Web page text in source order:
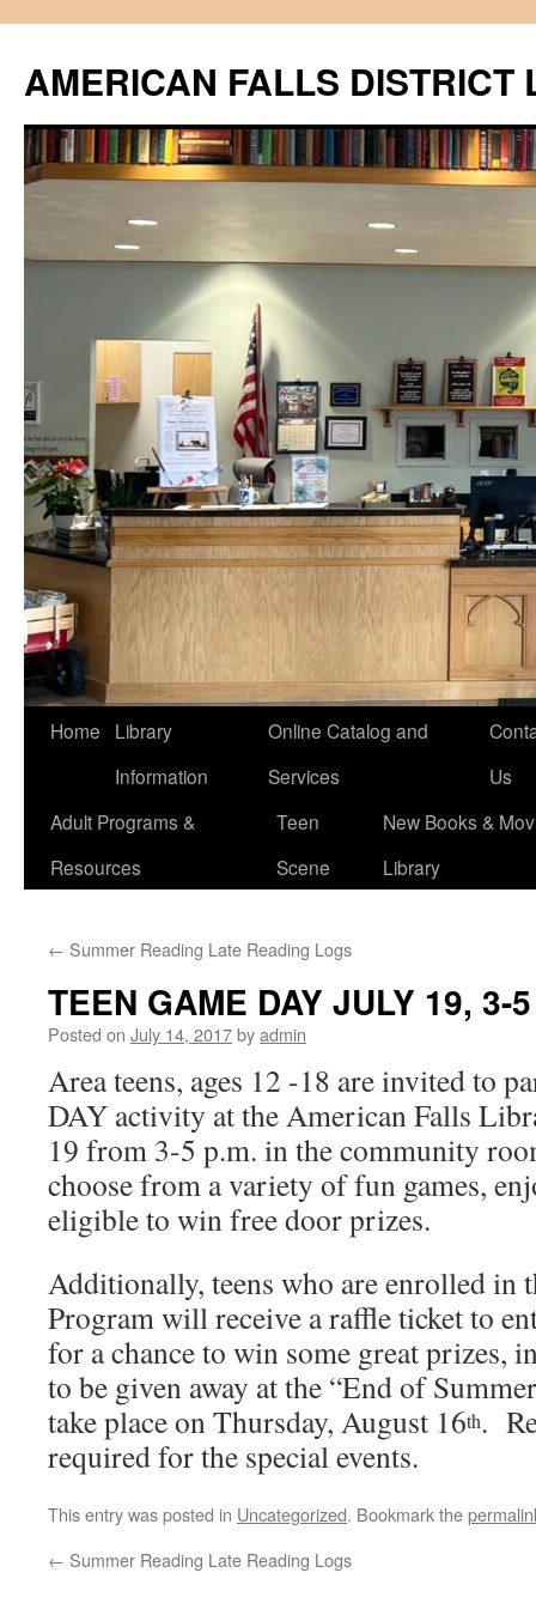
content
AMERICAN FALLS DISTRICT
Home
Library
Information
Online Catalog and
Services
Us
Adult Programs &
Resources
Teen
Scene
New Books &
Library
← Summer Reading Late Reading Logs
TEEN GAME DAY JULY 19, 3-
Posted on July 14, 2017byadmin
Area teens, ages 12 -18 are invited to
DAY activity at the American Falls
19 from 3-5 p.m. in the community
choose from a variety of fun games,
eligible to win free door prizes.
Additionally, teens who are enrolled in
Program will receive a raffle ticket to
for a chance to win some great prizes,
to be given away at the “End of
take place on Thursday, August 16th.
required for the special events.
This entry was posted in Uncategorized. Bookmark the
← Summer Reading Late Reading Logs